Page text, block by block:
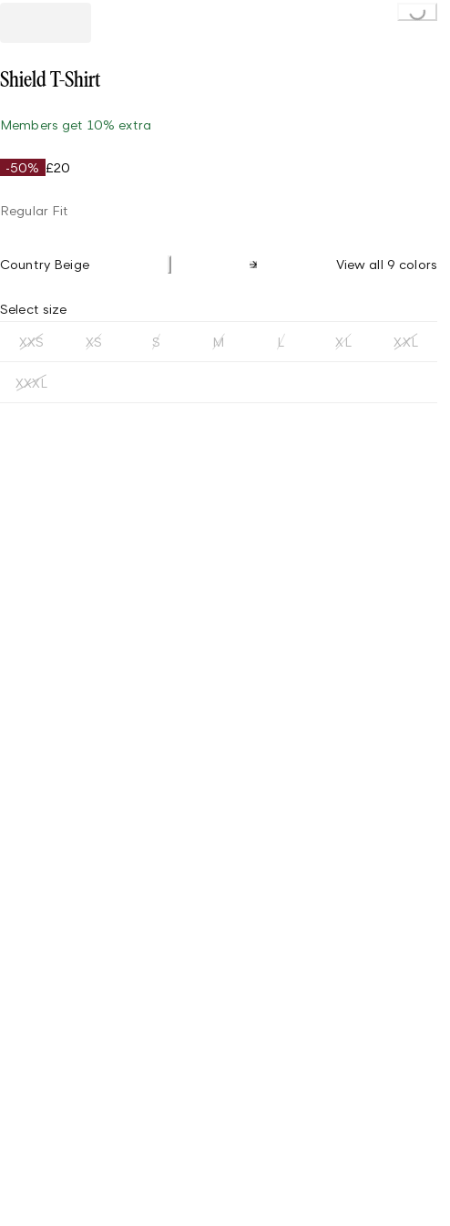
Shield T-Shirt
Members get 10% extra
-50% £20
Regular Fit
Country Beige View all 9 colors
Select size
XXS XS S M L XL XXL
XXXL